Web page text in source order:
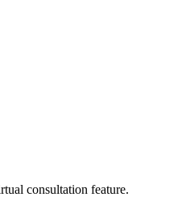
consultation feature.